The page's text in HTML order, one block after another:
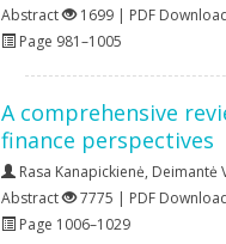
Abstract
1699 | PDF
Page 981–1005
A comprehensive
finance perspectives
Rasa Kanapickienė, Deimantė
Abstract
7775 | PDF
Page 1006–1029